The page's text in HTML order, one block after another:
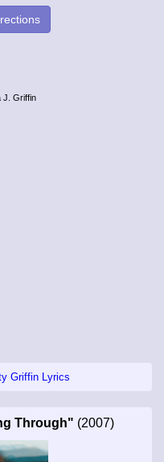
J. Griffin
Griffin Lyrics
Through" (2007)